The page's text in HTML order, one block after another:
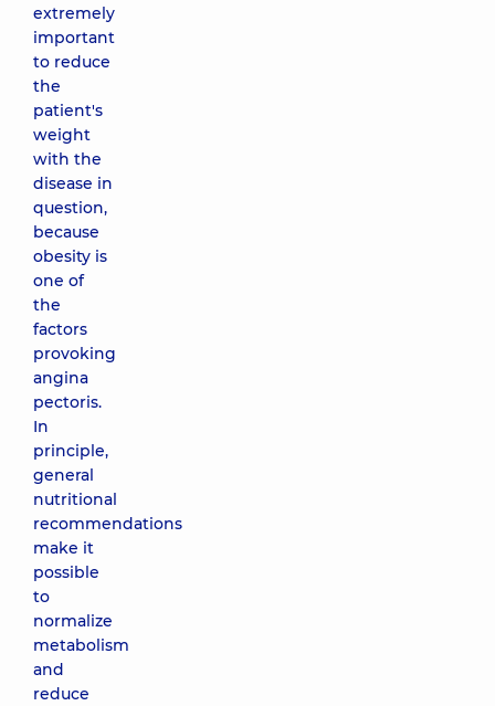
extremely
important
to reduce
the
patient's
weight
with the
disease in
question,
because
obesity is
one of
the
factors
provoking
angina
pectoris.
In
principle,
general
nutritional
recommendations
make it
possible
to
normalize
metabolism
and
reduce